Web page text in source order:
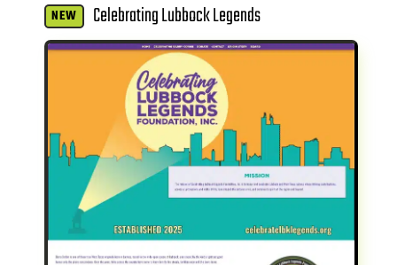
NEW Celebrating Lubbock Legends